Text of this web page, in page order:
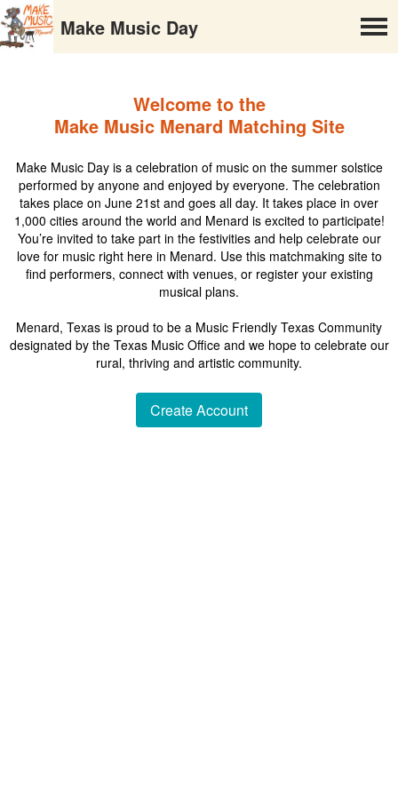
Make Music Day
Welcome to the
Make Music Menard Matching Site
Make Music Day is a celebration of music on the summer solstice
performed by anyone and enjoyed by everyone. The celebration
takes place on June 21st and goes all day. It takes place in over
1,000 cities around the world and Menard is excited to participate!
You’re invited to take part in the festivities and help celebrate our
love for music right here in Menard. Use this matchmaking site to
find performers, connect with venues, or register your existing
musical plans.
Menard, Texas is proud to be a Music Friendly Texas Community
designated by the Texas Music Office and we hope to celebrate our
rural, thriving and artistic community.
Create Account